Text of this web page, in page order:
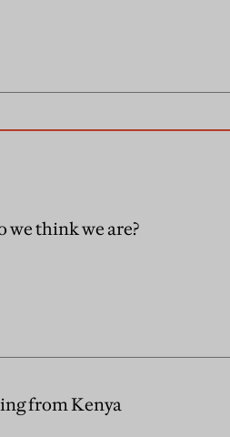
we think we are?
from Kenya